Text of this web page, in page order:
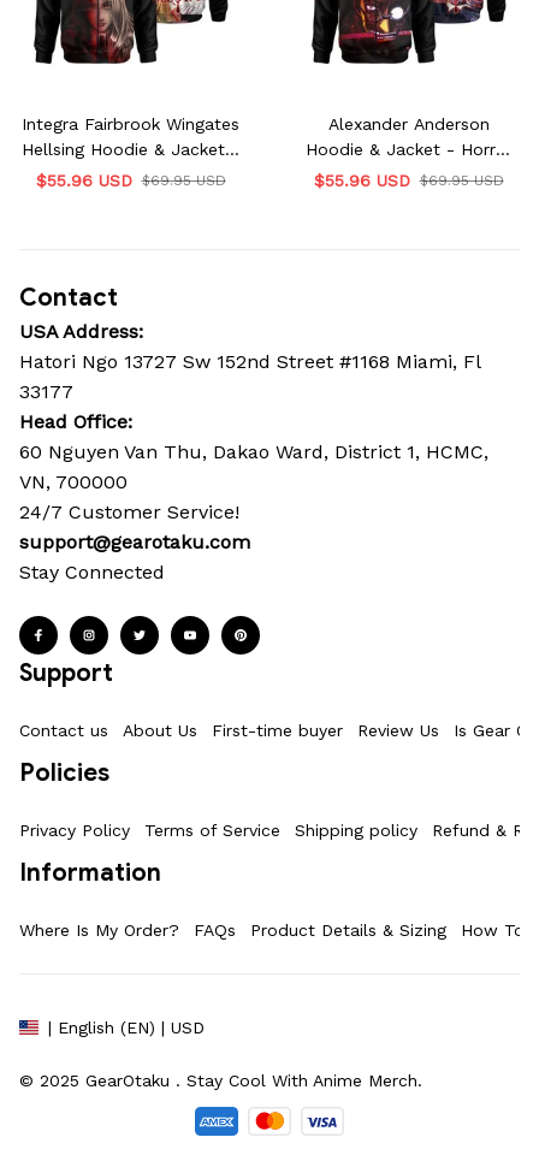
Integra Fairbrook Wingates
Hellsing Hoodie & Jacket -
Horror Edition
$55.96 USD $69.95 USD
Alexander Anderson
Hoodie & Jacket - Horror
Edition
$55.96 USD $69.95 USD
Contact
USA Address:
Hatori Ngo 13727 Sw 152nd Street #1168 Miami, Fl
33177
Head Office:
60 Nguyen Van Thu, Dakao Ward, District 1, HCMC,
VN, 700000
24/7 Customer Service!
support@gearotaku.com
Stay Connected
Support
Contact us About Us First-time buyer Review Us Is Gear
Policies
Privacy Policy Terms of Service Shipping policy Refund &
Information
Where Is My Order? FAQs Product Details & Sizing How To
| English (EN) | USD
© 2025 GearOtaku . Stay Cool With Anime Merch.